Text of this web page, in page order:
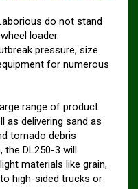
do not stand
loader.
pressure, size
for numerous
range of product
as delivering sand as
tornado debris
the DL250-3 will
materials like grain,
high-sided trucks or